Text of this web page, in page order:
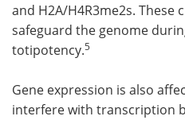
and H2A/H4R3me2s.
safeguard the genome
totipotency.5
Gene expression is also
interfere with transcription